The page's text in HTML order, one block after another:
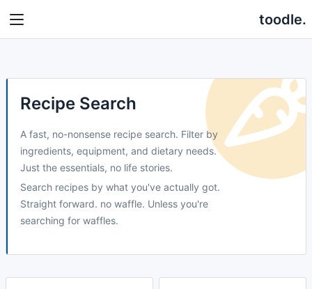
toodle.
Recipe Search
A fast, no-nonsense recipe search. Filter by
ingredients, equipment, and dietary needs.
Just the essentials, no life stories.
Search recipes by what you've actually got.
Straight forward. no waffle. Unless you're
searching for waffles.